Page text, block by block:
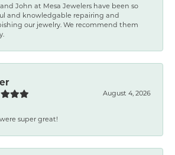
John at Mesa Jewelers have been so
and knowledgable repairing and
our jewelry. We recommend them
August 4, 2026
super great!